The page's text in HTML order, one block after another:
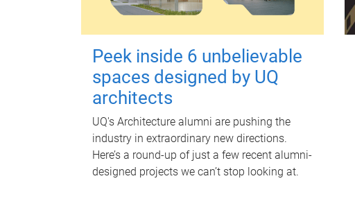
Peek inside 6 unbelievable
spaces designed by UQ
architects
UQ's Architecture alumni are pushing the
industry in extraordinary new directions.
Here’s a round-up of just a few recent alumni-
designed projects we can’t stop looking at.